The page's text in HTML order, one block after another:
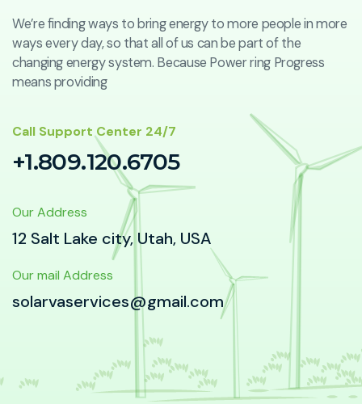
We’re finding ways to bring energy to more people in more
ways every day, so that all of us can be part of the
changing energy system. Because Power ring Progress
means providing
Call Support Center 24/7
+1.809.120.6705
Our Address
12 Salt Lake city, Utah, USA
Our mail Address
solarvaservices@gmail.com